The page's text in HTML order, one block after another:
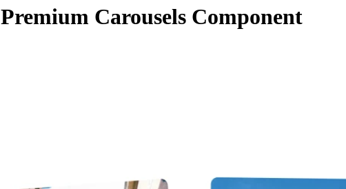
Premium Carousels Component